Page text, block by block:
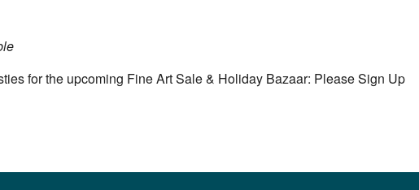
for the upcoming Fine Art Sale & Holiday Bazaar: Please Sign Up